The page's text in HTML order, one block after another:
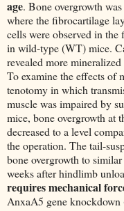
age. Bone overgrowth
where the fibrocartilage
cells were observed in
in wild-type (WT) mice.
revealed more
To examine the effects of
tenotomy in which
muscle was impaired by
mice, bone overgrowth at
decreased to a level
the operation. The tail-
bone overgrowth to
weeks after hindlimb
requires mechanical
AnxaA5 gene